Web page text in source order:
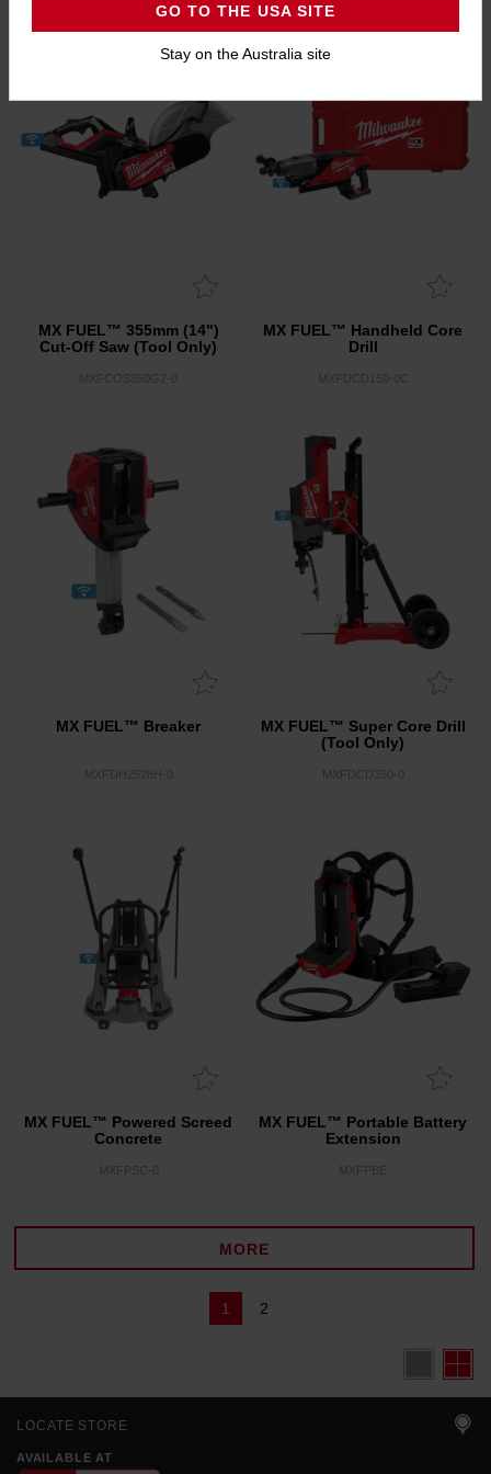
MX FUEL™ 355mm (14")
Cut-Off Saw (Tool Only)
MXFCOS350G2-0
MX FUEL™ Handheld Core
Drill
MXFDCD150-0C
MX FUEL™ Breaker
MXFDH2528H-0
MX FUEL™ Super Core Drill
(Tool Only)
MXFDCD350-0
MX FUEL™ Powered Screed
Concrete
MXFPSC-0
MX FUEL™ Portable Battery
Extension
MXFPBE
MORE
1 2
LOCATE STORE
AVAILABLE AT
GO TO THE USA SITE
Stay on the Australia site